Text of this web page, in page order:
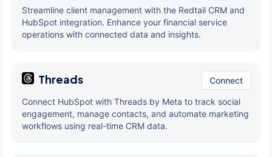
Streamline client management with the Redtail CRM and
HubSpot integration. Enhance your financial service
operations with connected data and insights.
Threads Connect
Connect HubSpot with Threads by Meta to track social
engagement, manage contacts, and automate marketing
workflows using real-time CRM data.